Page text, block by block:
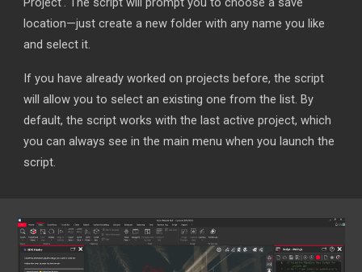
location—just create a new folder with any name you like
and select it.
If you have already worked on projects before, the script
will allow you to select an existing one from the list. By
default, the script works with the last active project, which
you can always see in the main menu when you launch the
script.